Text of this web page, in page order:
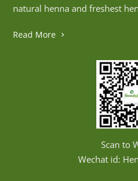
natural henna and freshest
Read More
Scan to
Wechat id: